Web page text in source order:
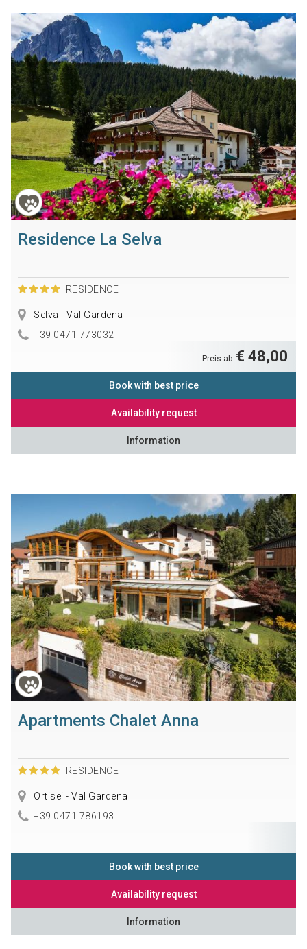
Residence La Selva
RESIDENCE
Selva - Val Gardena
+39 0471 773032
Preis ab € 48,00
Book with best price
Availability request
Information
Apartments Chalet Anna
RESIDENCE
Ortisei - Val Gardena
+39 0471 786193
Book with best price
Availability request
Information